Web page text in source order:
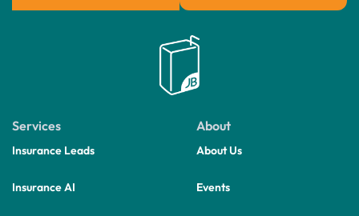
Services
Insurance Leads
Insurance AI
About
About Us
Events